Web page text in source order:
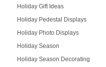
Holiday Gift Ideas
Holiday Pedestal Displays
Holiday Photo Displays
Holiday Season
Holiday Season Decorating